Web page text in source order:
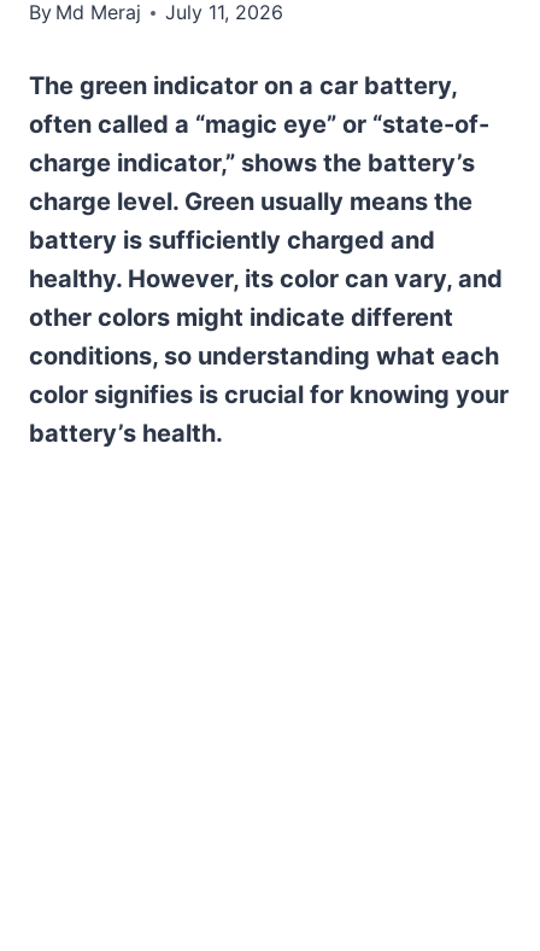
By Md Meraj July 11, 2026
The green indicator on a car battery,
often called a “magic eye” or “state-of-
charge indicator,” shows the battery’s
charge level. Green usually means the
battery is sufficiently charged and
healthy. However, its color can vary, and
other colors might indicate different
conditions, so understanding what each
color signifies is crucial for knowing your
battery’s health.